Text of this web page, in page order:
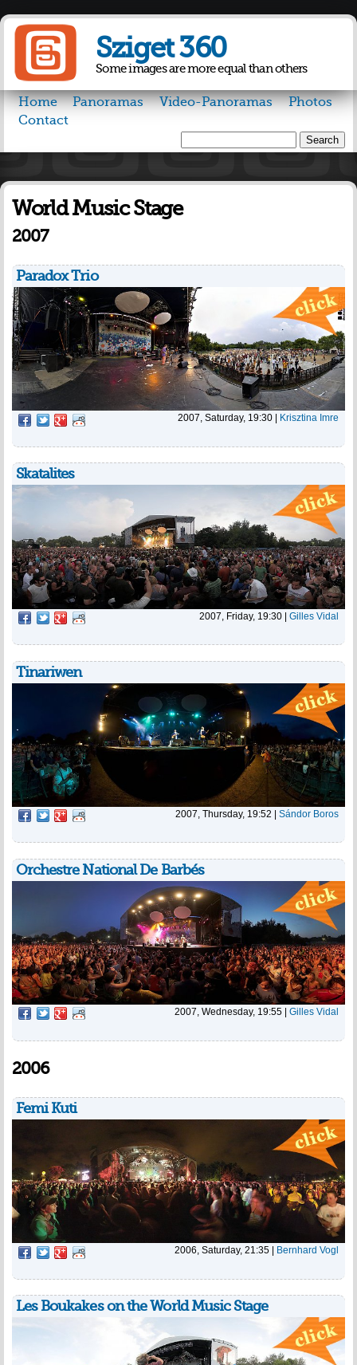
content
Sziget 360
Some images are more equal than others
Home Panoramas Video-Panoramas
Photos
Contact
Search form
World Music Stage
2007
Paradox Trio
2007, Saturday, 19:30 Krisztina Imre
Skatalites
2007, Friday, 19:30 | Gilles Vidal
Tinariwen
2007, Thursday, 19:52 | Sándor Boros
Orchestre National De Barbés
2007, Wednesday, 19:55 | Gilles Vidal
2006
Femi Kuti
2006, Saturday, 21:35 Bernhard Vogl
Les Boukakes on the World Music Stage